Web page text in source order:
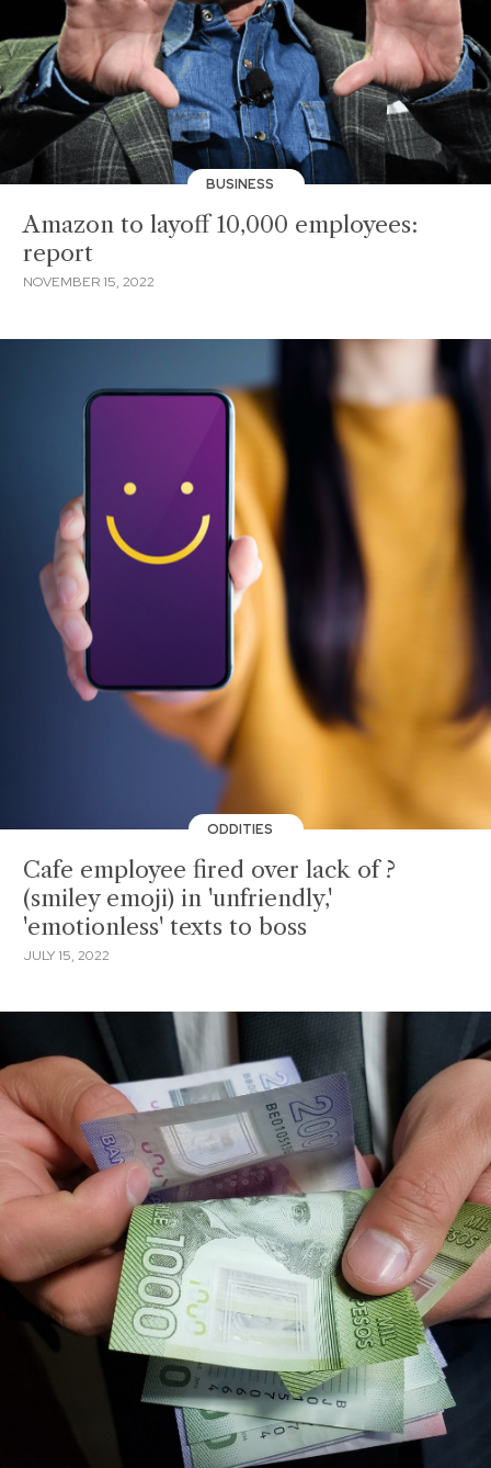
BUSINESS
Amazon to layoff 10,000 employees:
report
NOVEMBER 15, 2022
ODDITIES
Cafe employee fired over lack of ?
(smiley emoji) in 'unfriendly,'
'emotionless' texts to boss
JULY 15, 2022